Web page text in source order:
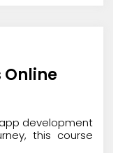
Online
development
this course